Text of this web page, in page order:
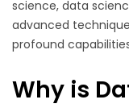
science, data
advanced
profound
Why is